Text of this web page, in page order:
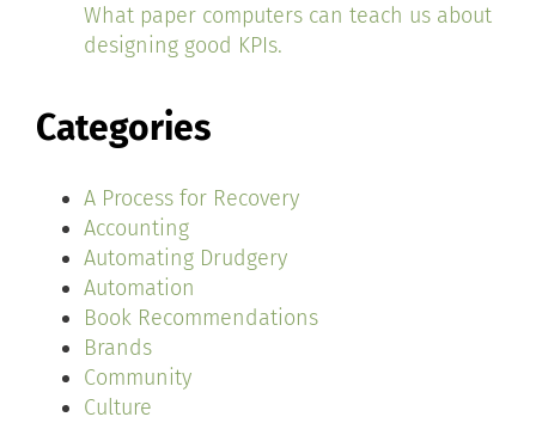
What paper computers can teach us about
designing good KPIs.
Categories
A Process for Recovery
Accounting
Automating Drudgery
Automation
Book Recommendations
Brands
Community
Culture